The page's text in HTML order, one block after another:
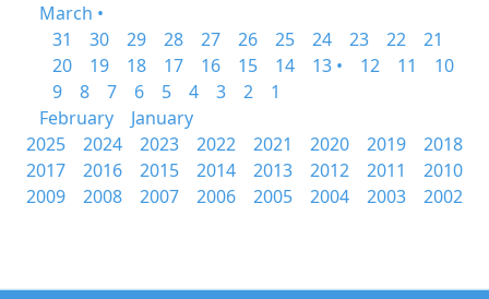
March •
31
30 29 28 27 26 25 24 23 22
21
20
19 18 17 16 15 14 13 • 12 11
10
9
8 7 6 5 4 3 2
1
February
January
2025
2024 2023 2022 2021 2020 2019
2018
2017
2016 2015 2014 2013 2012 2011
2010
2009
2008 2007 2006 2005 2004 2003 2002